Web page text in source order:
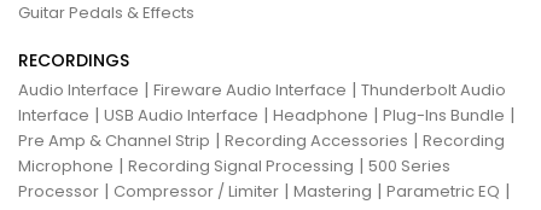
Guitar Pedals & Effects
RECORDINGS
Audio Interface | Fireware Audio Interface | Thunderbolt Audio
Interface | USB Audio Interface | Headphone | Plug-Ins Bundle |
Pre Amp & Channel Strip | Recording Accessories | Recording
Microphone | Recording Signal Processing | 500 Series
Processor | Compressor / Limiter | Mastering | Parametric EQ |